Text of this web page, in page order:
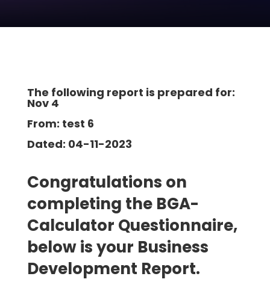
The following report is prepared for:
Nov 4
From: test 6
Dated: 04-11-2023
Congratulations on
completing the BGA-
Calculator Questionnaire,
below is your Business
Development Report.